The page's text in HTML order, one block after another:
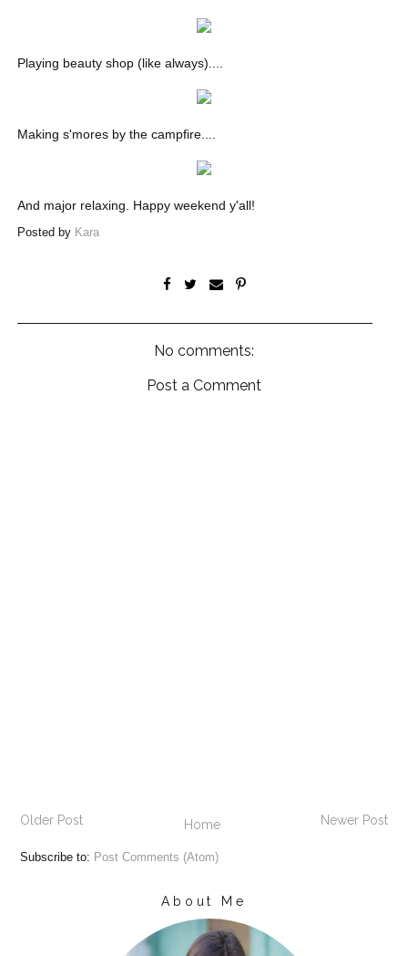
Playing beauty shop (like always)....
Making s'mores by the campfire....
And major relaxing. Happy weekend y'all!
Posted by Kara
No comments:
Post a Comment
Newer Post
Older Post Home
Subscribe to: Post Comments (Atom)
About Me